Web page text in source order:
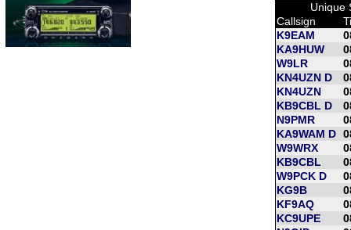
Unique
Callsign
K9EAM
KA9HUW
W9LR
KN4UZN D
KN4UZN
KB9CBL D
N9PMR
KA9WAM D
W9WRX
KB9CBL
W9PCK D
KG9B
KF9AQ
KC9UPE